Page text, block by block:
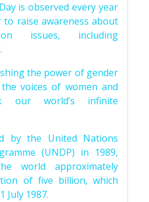
is observed every year
to raise awareness about
issues, including
the power of gender
voices of women and
our world’s infinite
by the United Nations
(UNDP) in 1989,
world approximately
of five billion, which
July 1987.